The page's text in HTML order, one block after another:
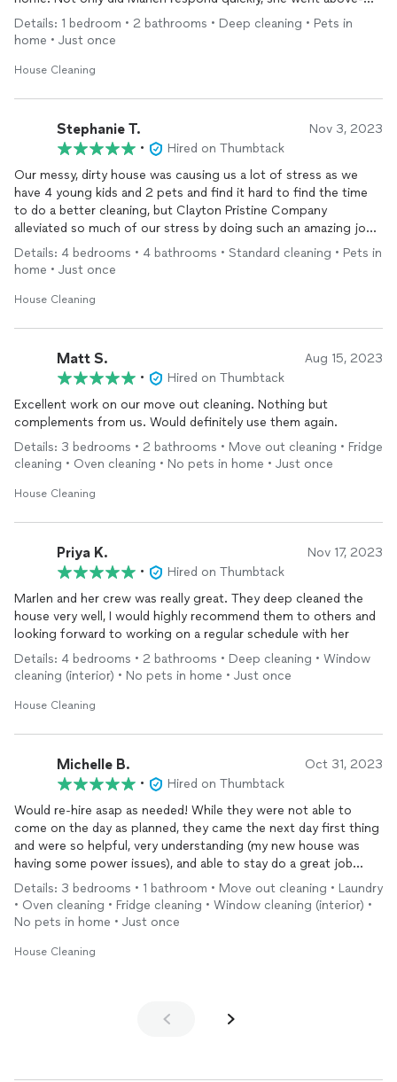
and-beyond to fit me into the schedule the NEXT DAY! The
best part? No dust left behind. I did not "shop around" on
Details: 1 bedroom • 2 bathrooms • Deep cleaning • Pets in
home • Just once
House Cleaning
Stephanie T. Nov 3, 2023
•
Hired on Thumbtack
Our messy, dirty house was causing us a lot of stress as we
have 4 young kids and 2 pets and find it hard to find the time
to do a better cleaning, but Clayton Pristine Company
alleviated so much of our stress by doing such an amazing job
cleaning our 4 bathrooms and 4 bedroom home and leaving our
kitchen spotless. We couldn’t be happier and more at ease now
out again for another cleaning!
Details: 4 bedrooms • 4 bathrooms • Standard cleaning • Pets in
home • Just once
House Cleaning
Matt S. Aug 15, 2023
•
Hired on Thumbtack
Excellent work on our move out cleaning. Nothing but
complements from us. Would definitely use them again.
Details: 3 bedrooms • 2 bathrooms • Move out cleaning • Fridge
cleaning • Oven cleaning • No pets in home • Just once
House Cleaning
Priya K. Nov 17, 2023
•
Hired on Thumbtack
Marlen and her crew was really great. They deep cleaned the
house very well, I would highly recommend them to others and
looking forward to working on a regular schedule with her
Details: 4 bedrooms • 2 bathrooms • Deep cleaning • Window
cleaning (interior) • No pets in home • Just once
House Cleaning
Michelle B. Oct 31, 2023
•
Hired on Thumbtack
Would re-hire asap as needed! While they were not able to
come on the day as planned, they came the next day first thing
and were so helpful, very understanding (my new house was
having some power issues), and able to stay do a great job
deep cleaning. Very communicative, provided a great cleaning
service as outlined in their service menu and would highly
recommend. Thanks again!
Details: 3 bedrooms • 1 bathroom • Move out cleaning • Laundry
• Oven cleaning • Fridge cleaning • Window cleaning (interior) •
No pets in home • Just once
House Cleaning